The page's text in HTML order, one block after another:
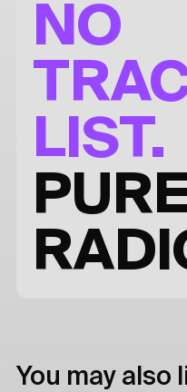
NO
LIST.
You may also